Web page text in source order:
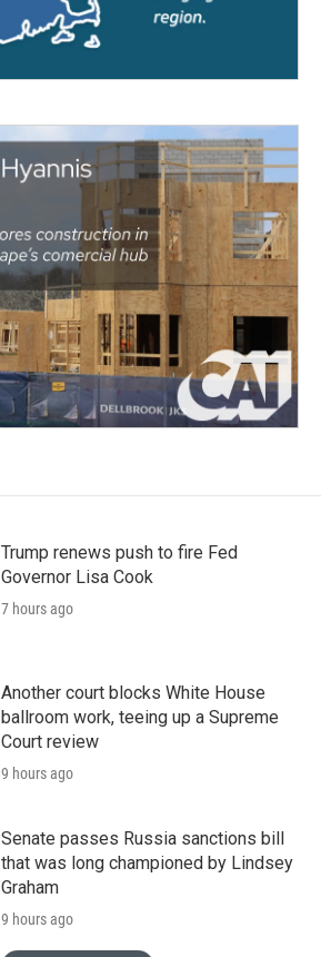
Trump renews push to fire Fed
Governor Lisa Cook
7 hours ago
Another court blocks White House
ballroom work, teeing up a Supreme
Court review
9 hours ago
Senate passes Russia sanctions bill
that was long championed by Lindsey
Graham
9 hours ago